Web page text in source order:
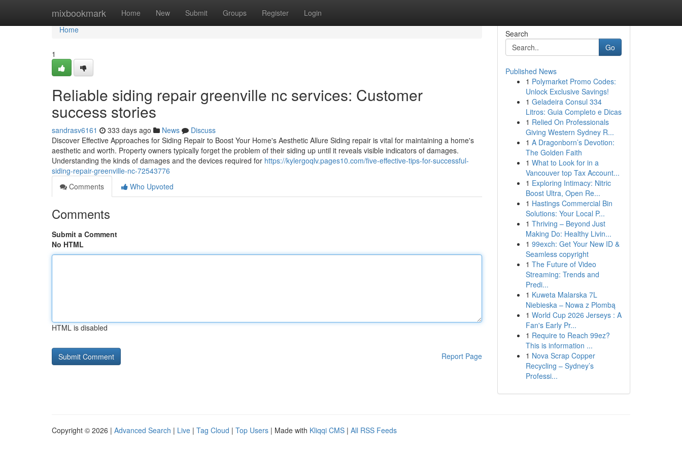
mixbookmark Home New Submit Groups Register Login
Home
Home
1
Reliable siding repair greenville nc services: Customer
success stories
sandrasv6161 333 days ago News
Discuss
Discover Effective Approaches for Siding Repair to Boost Your Home's Aesthetic Allure Siding repair is vital for maintaining a home's
aesthetic and worth. Property owners typically forget the problem of their siding up until it reveals visible indicators of damages.
Understanding the kinds of damages and the devices required for https://kylergoqlv.pages10.com/five-effective-tips-for-successful-
siding-repair-greenville-nc-72543776
Comments
Who Upvoted
Comments
Submit a Comment
No HTML
HTML is disabled
Report Page
Search
Go
Published News
1 Polymarket Promo Codes:
Unlock Exclusive Savings!
1 Geladeira Consul 334
Litros: Guia Completo e Dicas
1 Relied On Professionals
Giving Western Sydney R...
1 A Dragonborn’s Devotion:
The Golden Faith
1 What to Look for in a
Vancouver top Tax Account...
1 Exploring Intimacy: Nitric
Boost Ultra, Open Re...
1 Hastings Commercial Bin
Solutions: Your Local P...
1 Thriving – Beyond Just
Making Do: Healthy Livin...
1 99exch: Get Your New ID &
Seamless copyright
1 The Future of Video
Streaming: Trends and
Predi...
1 Kuweta Malarska 7L
Niebieska – Nowa z Plombą
1 World Cup 2026 Jerseys : A
Fan's Early Pr...
1 Require to Reach 99ez?
This is information ...
1 Nova Scrap Copper
Recycling – Sydney’s
Professi...
Copyright © 2026 | Advanced Search | Live | Tag Cloud | Top Users | Made with Kliqqi CMS | All RSS Feeds